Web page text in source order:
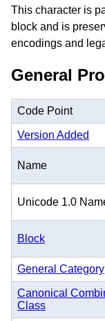
This character is
block and is
encodings and
General
Code Point
Version Added
Name
Unicode 1.0
Block
General Category
Canonical
Class